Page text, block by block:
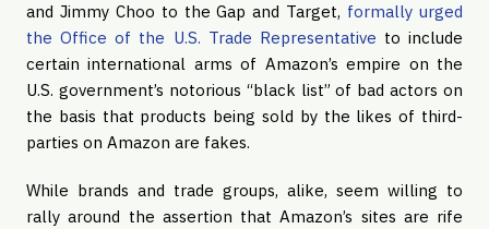
and Jimmy Choo to the Gap and Target, formally urged
the Office of the U.S. Trade Representative to include
certain international arms of Amazon’s empire on the
U.S. government’s notorious “black list” of bad actors on
the basis that products being sold by the likes of third-
parties on Amazon are fakes.
While brands and trade groups, alike, seem willing to
rally around the assertion that Amazon’s sites are rife